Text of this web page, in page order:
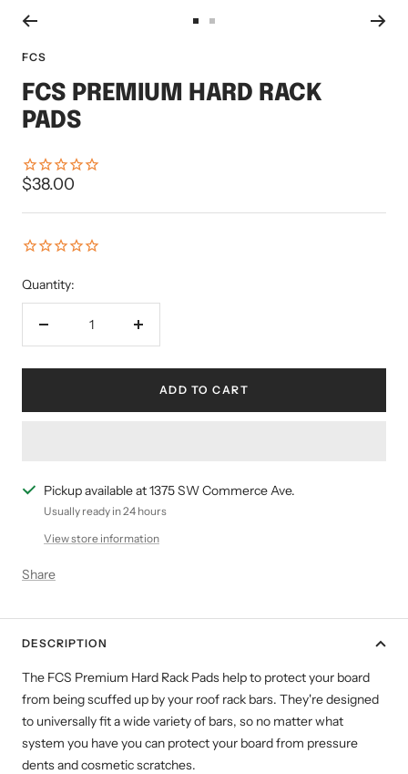
1
2
FCS
FCS PREMIUM HARD RACK
PADS
Sale
price
$38.00
Quantity:
Decrease
Increase
ADD TO CART
Pickup available at 1375 SW Commerce Ave.
Usually ready in 24 hours
View store information
Share
DESCRIPTION
The FCS Premium Hard Rack Pads help to protect your board
from being scuffed up by your roof rack bars. They're designed
to universally fit a wide variety of bars, so no matter what
system you have you can protect your board from pressure
dents and cosmetic scratches.